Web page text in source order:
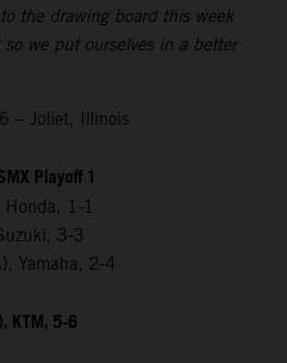
the drawing board this week
we put ourselves in a better
– Joliet, Illinois
Playoff 1
Honda, 1-1
3-3
Yamaha, 2-4
KTM, 5-6